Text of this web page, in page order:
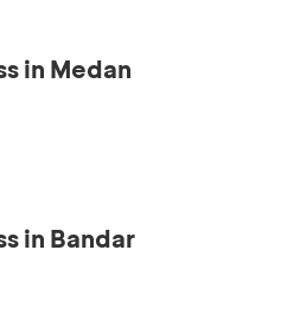
in Medan
in Bandar